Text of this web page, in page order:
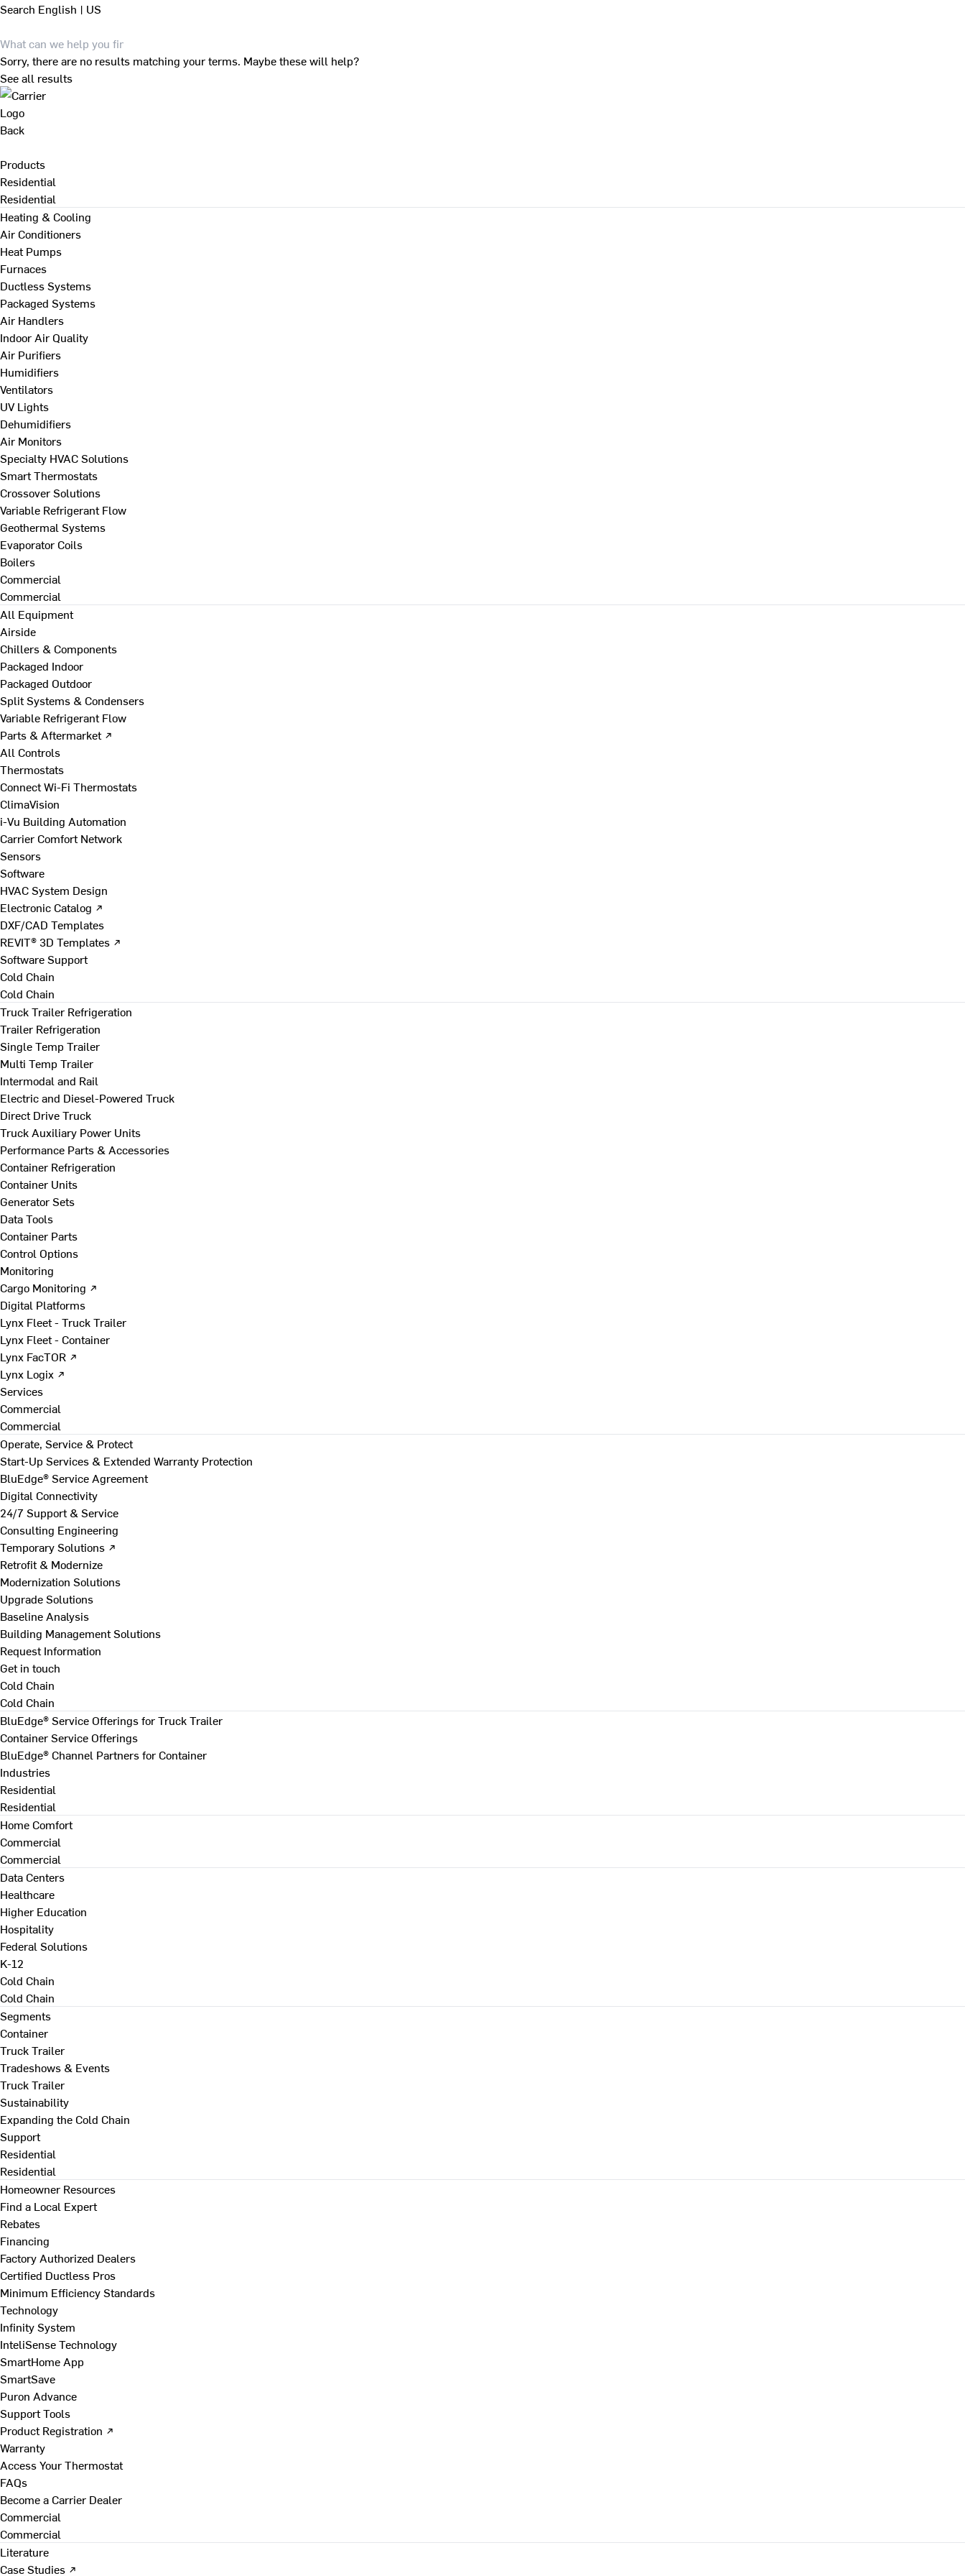
Search English | US
Sorry, there are no results matching your terms. Maybe these will help?
See all results
Back
Products
Residential
Residential
Heating & Cooling
Air Conditioners
Heat Pumps
Furnaces
Ductless Systems
Packaged Systems
Air Handlers
Indoor Air Quality
Air Purifiers
Humidifiers
Ventilators
UV Lights
Dehumidifiers
Air Monitors
Specialty HVAC Solutions
Smart Thermostats
Crossover Solutions
Variable Refrigerant Flow
Geothermal Systems
Evaporator Coils
Boilers
Commercial
Commercial
All Equipment
Airside
Chillers & Components
Packaged Indoor
Packaged Outdoor
Split Systems & Condensers
Variable Refrigerant Flow
Parts & Aftermarket ↗
All Controls
Thermostats
Connect Wi-Fi Thermostats
ClimaVision
i-Vu Building Automation
Carrier Comfort Network
Sensors
Software
HVAC System Design
Electronic Catalog ↗
DXF/CAD Templates
REVIT® 3D Templates ↗
Software Support
Cold Chain
Cold Chain
Truck Trailer Refrigeration
Trailer Refrigeration
Single Temp Trailer
Multi Temp Trailer
Intermodal and Rail
Electric and Diesel-Powered Truck
Direct Drive Truck
Truck Auxiliary Power Units
Performance Parts & Accessories
Container Refrigeration
Container Units
Generator Sets
Data Tools
Container Parts
Control Options
Monitoring
Cargo Monitoring ↗
Digital Platforms
Lynx Fleet - Truck Trailer
Lynx Fleet - Container
Lynx FacTOR ↗
Lynx Logix ↗
Services
Commercial
Commercial
Operate, Service & Protect
Start-Up Services & Extended Warranty Protection
BluEdge® Service Agreement
Digital Connectivity
24/7 Support & Service
Consulting Engineering
Temporary Solutions ↗
Retrofit & Modernize
Modernization Solutions
Upgrade Solutions
Baseline Analysis
Building Management Solutions
Request Information
Get in touch
Cold Chain
Cold Chain
BluEdge® Service Offerings for Truck Trailer
Container Service Offerings
BluEdge® Channel Partners for Container
Industries
Residential
Residential
Home Comfort
Commercial
Commercial
Data Centers
Healthcare
Higher Education
Hospitality
Federal Solutions
K-12
Cold Chain
Cold Chain
Segments
Container
Truck Trailer
Tradeshows & Events
Truck Trailer
Sustainability
Expanding the Cold Chain
Support
Residential
Residential
Homeowner Resources
Find a Local Expert
Rebates
Financing
Factory Authorized Dealers
Certified Ductless Pros
Minimum Efficiency Standards
Technology
Infinity System
InteliSense Technology
SmartHome App
SmartSave
Puron Advance
Support Tools
Product Registration ↗
Warranty
Access Your Thermostat
FAQs
Become a Carrier Dealer
Commercial
Commercial
Literature
Case Studies ↗